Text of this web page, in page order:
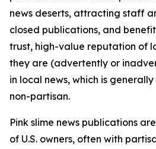
news deserts, attracting staff
closed publications, and
trust, high-value reputation of
they are (advertently or
in local news, which is
non-partisan.
Pink slime news publications
of U.S. owners, often with